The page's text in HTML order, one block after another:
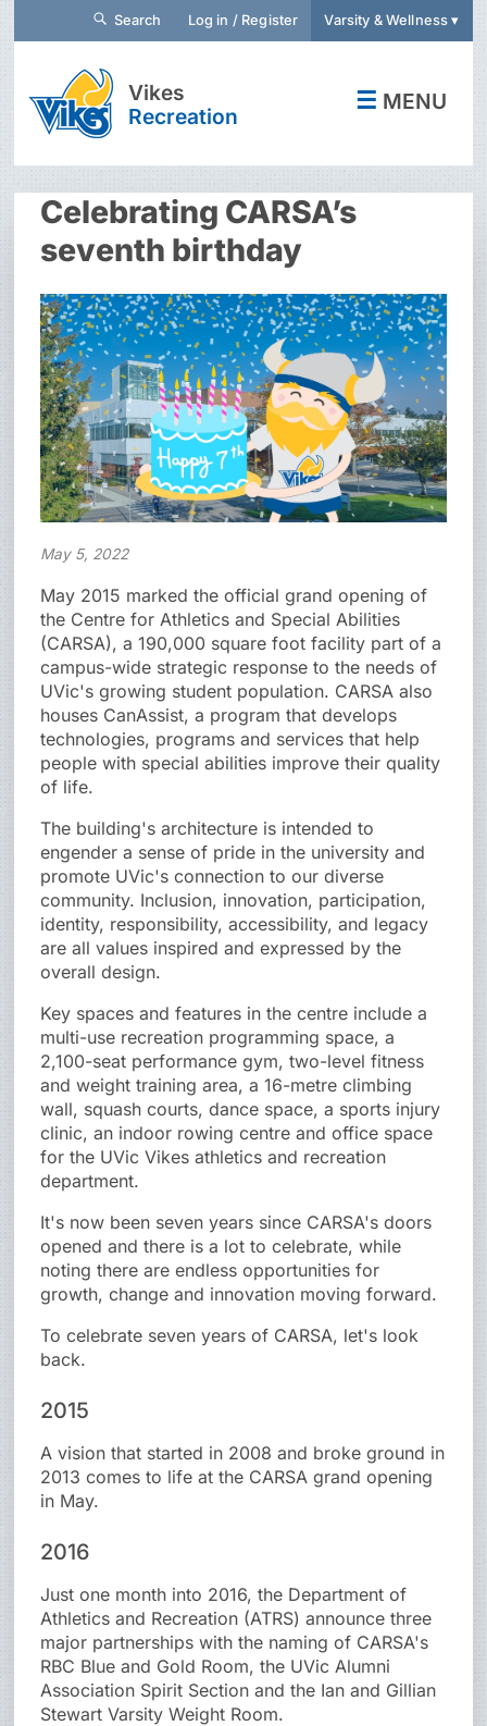
Search Log in / Register Varsity & Wellness ▾
Vikes
Recreation
☰ MENU
Celebrating CARSA’s
seventh birthday
May 5, 2022
May 2015 marked the official grand opening of
the Centre for Athletics and Special Abilities
(CARSA), a 190,000 square foot facility part of a
campus-wide strategic response to the needs of
UVic's growing student population. CARSA also
houses CanAssist, a program that develops
technologies, programs and services that help
people with special abilities improve their quality
of life.
The building's architecture is intended to
engender a sense of pride in the university and
promote UVic's connection to our diverse
community. Inclusion, innovation, participation,
identity, responsibility, accessibility, and legacy
are all values inspired and expressed by the
overall design.
Key spaces and features in the centre include a
multi-use recreation programming space, a
2,100-seat performance gym, two-level fitness
and weight training area, a 16-metre climbing
wall, squash courts, dance space, a sports injury
clinic, an indoor rowing centre and office space
for the UVic Vikes athletics and recreation
department.
It's now been seven years since CARSA's doors
opened and there is a lot to celebrate, while
noting there are endless opportunities for
growth, change and innovation moving forward.
To celebrate seven years of CARSA, let's look
back.
2015
A vision that started in 2008 and broke ground in
2013 comes to life at the CARSA grand opening
in May.
2016
Just one month into 2016, the Department of
Athletics and Recreation (ATRS) announce three
major partnerships with the naming of CARSA's
RBC Blue and Gold Room, the UVic Alumni
Association Spirit Section and the Ian and Gillian
Stewart Varsity Weight Room.